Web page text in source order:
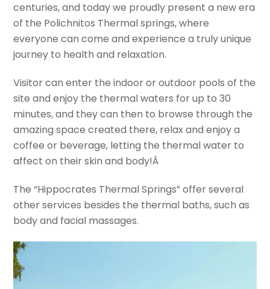
centuries, and today we proudly present a new era
of the Polichnitos Thermal springs, where
everyone can come and experience a truly unique
journey to health and relaxation.
Visitor can enter the indoor or outdoor pools of the
site and enjoy the thermal waters for up to 30
minutes, and they can then to browse through the
amazing space created there, relax and enjoy a
coffee or beverage, letting the thermal water to
affect on their skin and body!Â
The “Hippocrates Thermal Springs” offer several
other services besides the thermal baths, such as
body and facial massages.